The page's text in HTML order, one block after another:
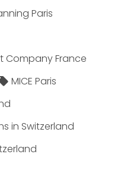
Paris
Company France
MICE Paris
in Switzerland